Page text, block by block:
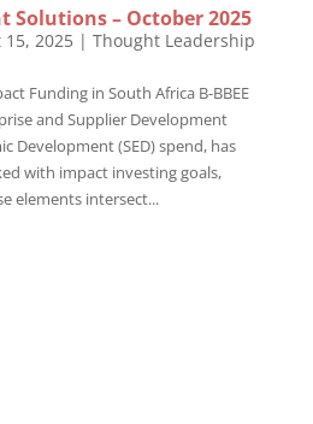
Solutions – October 2025
15, 2025| Thought Leadership
Funding in South Africa B-BBEE
and Supplier Development
Development (SED) spend, has
with impact investing goals,
elements intersect...